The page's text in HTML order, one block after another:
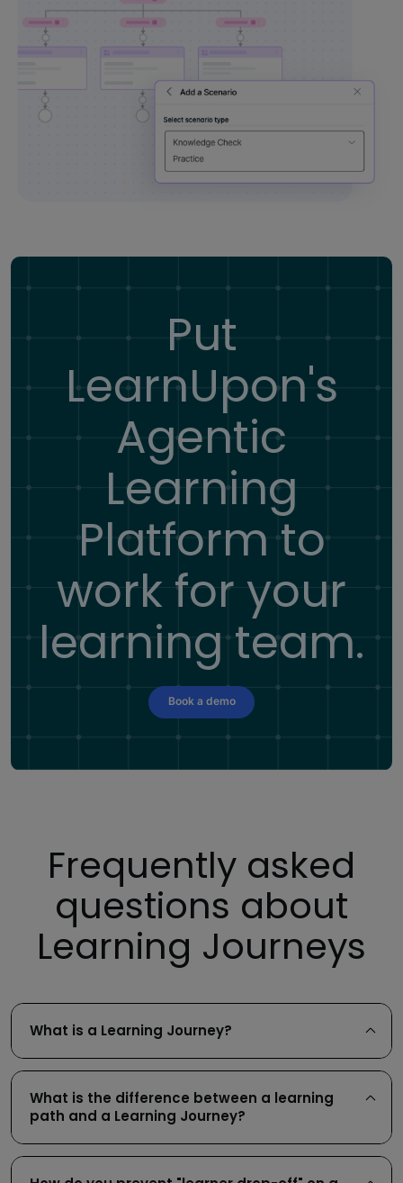
Put
LearnUpon's
Agentic
Learning
Platformto
work for your
learning team.
Book a demo
Frequently asked
questions about
Learning Journeys
What is a Learning Journey?
What is the difference between a learning
path and a Learning Journey?